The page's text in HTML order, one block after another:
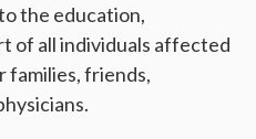
the education,
of all individuals affected
families, friends,